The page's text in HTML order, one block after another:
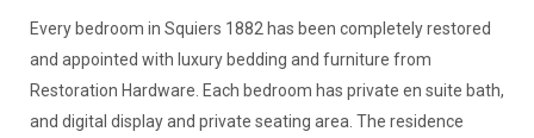
Every bedroom in Squiers 1882 has been completely restored
and appointed with luxury bedding and furniture from
Restoration Hardware. Each bedroom has private en suite bath,
and digital display and private seating area. The residence